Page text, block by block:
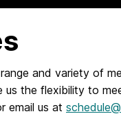
and variety of
us the flexibility to
email us at